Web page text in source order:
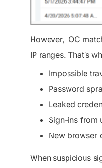
However, IOC
IP ranges. That’s
Impossible
Password
Leaked
Sign-ins from
New browser
When suspicious